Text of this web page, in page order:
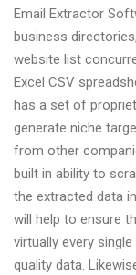
Email Extractor
business
website list
Excel CSV
has a set of
generate niche
from other
built in ability to
the extracted data
will help to ensure
virtually every
quality data.